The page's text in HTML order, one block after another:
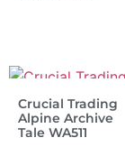
Crucial Trading
Alpine Archive
Tale WA511